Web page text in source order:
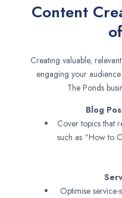
Content
Creating valuable,
engaging your
The Ponds
Blog
Cover topics that
such as “How to
Optimise